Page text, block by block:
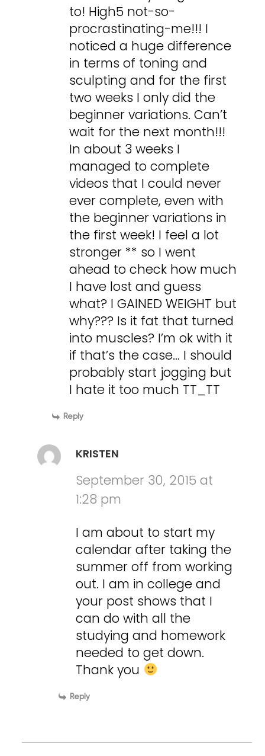
to! High5 not-so-
procrastinating-me!!! I
noticed a huge difference
in terms of toning and
sculpting and for the first
two weeks I only did the
beginner variations. Can’t
wait for the next month!!!
In about 3 weeks I
managed to complete
videos that I could never
ever complete, even with
the beginner variations in
the first week! I feel a lot
stronger ** so I went
ahead to check how much
I have lost and guess
what? I GAINED WEIGHT but
why??? Is it fat that turned
into muscles? I’m ok with it
if that’s the case… I should
probably start jogging but
I hate it too much TT_TT
Reply
KRISTEN
September 30, 2015 at
1:28 pm
I am about to start my
calendar after taking the
summer off from working
out. I am in college and
your post shows that I
can do with all the
studying and homework
needed to get down.
Thank you
Reply